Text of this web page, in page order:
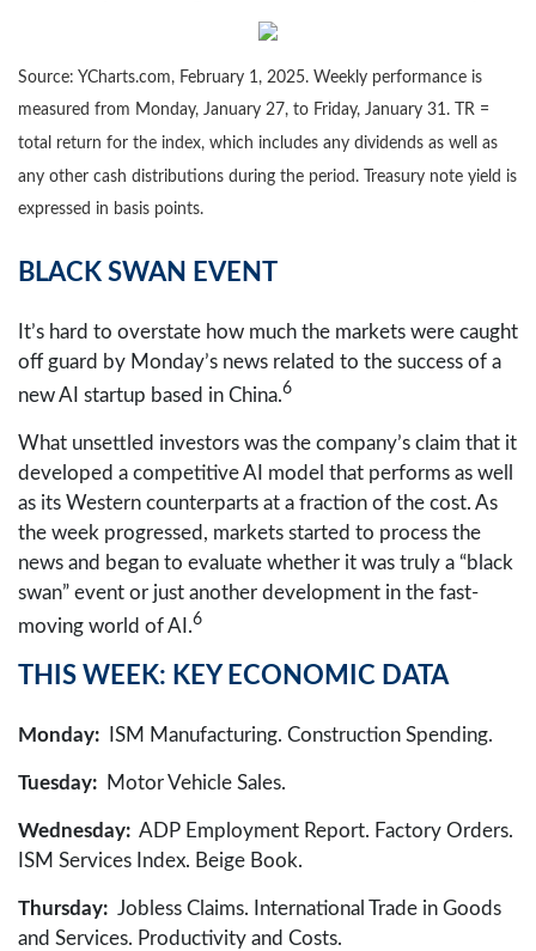
Source: YCharts.com, February 1, 2025. Weekly performance is
measured from Monday, January 27, to Friday, January 31. TR =
total return for the index, which includes any dividends as well as
any other cash distributions during the period.
Treasury note yield is
expressed in basis points.
BLACK SWAN EVENT
It’s hard to overstate how much the markets were caught
off guard by Monday’s news related to the success of a
new AI startup based in China.6
What unsettled investors was the company’s claim that it
developed a competitive AI model that performs as well
as its Western counterparts at a fraction of the cost. As
the week progressed, markets started to process the
news and began to evaluate whether it was truly a “black
swan” event or just another development in the fast-
moving world of AI.
6
THIS WEEK: KEY ECONOMIC DATA
Monday: ISM Manufacturing. Construction Spending.
Tuesday: Motor Vehicle Sales.
Wednesday: ADP Employment Report. Factory Orders.
ISM Services Index. Beige Book.
Thursday: Jobless Claims. International Trade in Goods
and Services. Productivity and Costs.